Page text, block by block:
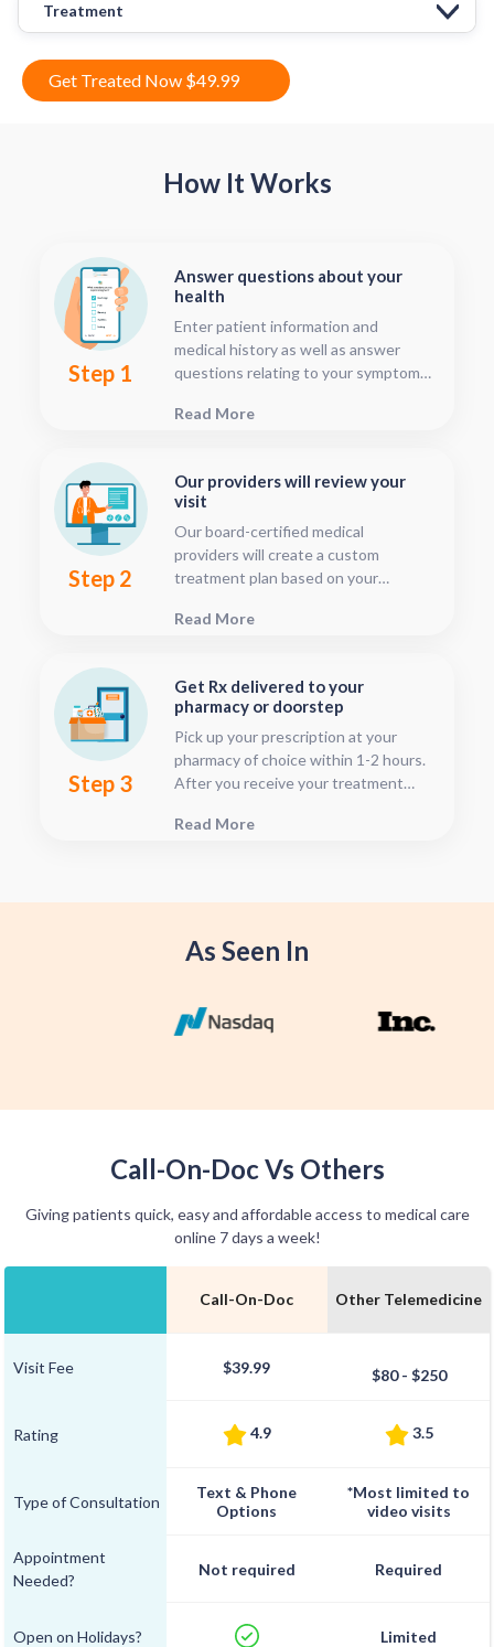
Treatment
Get Treated Now $49.99
How It Works
Step 1
Answer questions about your
health
Enter patient information and
medical history as well as answer
questions relating to your symptoms.
ten minutes.
Read More
Step 2
Our providers will review your
visit
Our board-certified medical
providers will create a custom
treatment plan based on your
can follow your treatment status
submitted, this is located in your
patient dashboard.
Read More
Step 3
Get Rx delivered to your
pharmacy or doorstep
Pick up your prescription at your
pharmacy of choice within 1-2 hours.
After you receive your treatment
see when they will have your Rx
convenience.
Read More
As Seen In
Call-On-Doc Vs Others
Giving patients quick, easy and affordable access to medical care
online 7 days a week!
Visit Fee
Rating
Type of Consultation
Appointment
Needed?
Open on Holidays?
Call-On-Doc
$39.99
4.9
Text & Phone
Options
Not required
Other Telemedicine
$80 - $250
3.5
*Most limited to
video visits
Required
Limited